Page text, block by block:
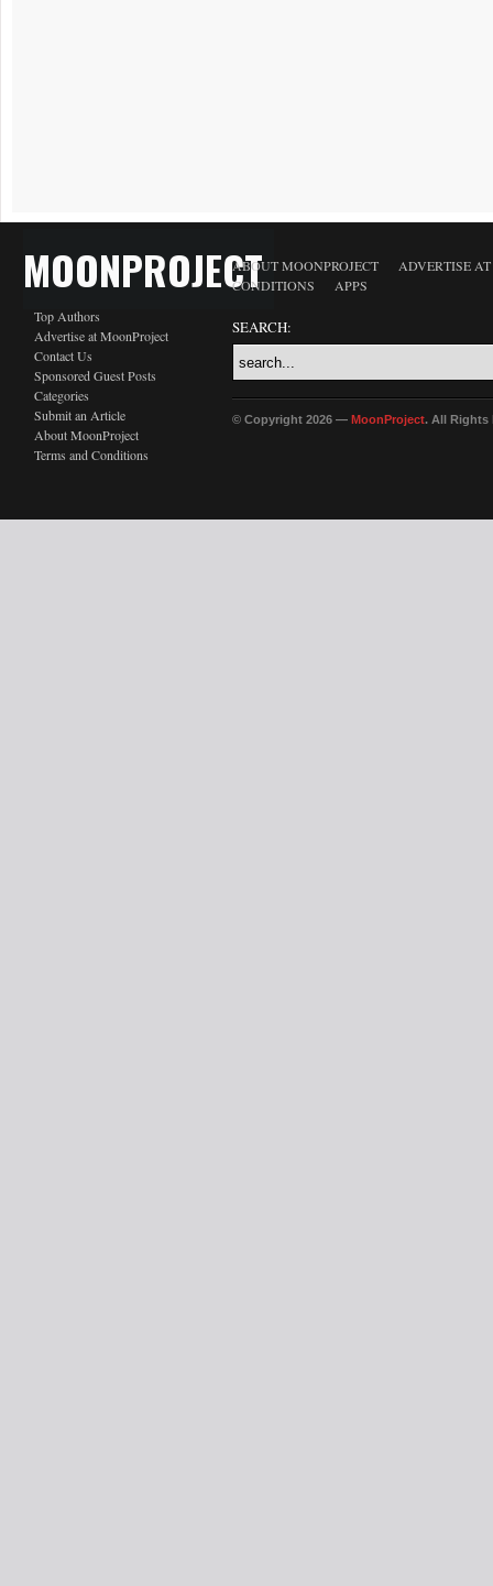
MOONPROJECT
Top Authors
Advertise at MoonProject
Contact Us
Sponsored Guest Posts
Categories
Submit an Article
About MoonProject
Terms and Conditions
ABOUT MOONPROJECT
ADVERTISE
CONDITIONS
APPS
SEARCH:
© Copyright 2026 — MoonProject. All Rights